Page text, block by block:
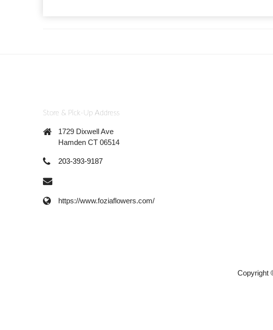
Store & Pick-Up Address
1729 Dixwell Ave
Hamden CT 06514
203-393-9187
https://www.foziaflowers.com/
Copyright